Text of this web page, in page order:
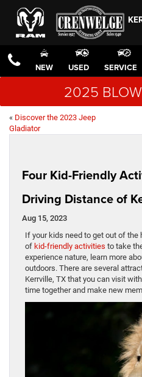
NEW USED SERVICE
2025
« Discover the 2023 Jeep
Gladiator
Four Kid-Friendly
Driving Distance of
Aug 15, 2023
If your kids need to get out of the
of kid-friendly activities to take
experience nature, learn more
outdoors. There are several
Kerrville, TX that you can visit
time together and make new